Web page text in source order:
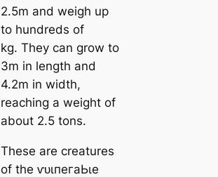
2.5m and weigh up
to hundreds of
kg. They can grow to
3m in length and
4.2m in width,
reaching a weight of
about 2.5 tons.
These are creatures
of the ⱱᴜɩпeгаЬɩe